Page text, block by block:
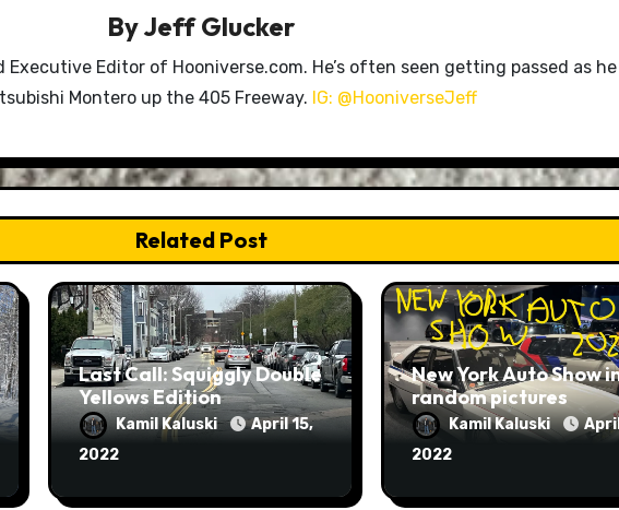
ByJeff Glucker
Editor of Hooniverse.com. He’s often seen getting passed as
Montero up the 405 Freeway. IG: @HooniverseJeff
Related Post
Last Call: Squiggly Double
Yellows Edition
Kamil Kaluski
April 15,
2022
New York Auto Show
random pictures
Kamil Kaluski
2022